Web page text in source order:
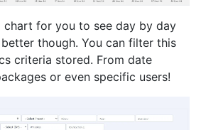
chart for you to see day by day
though. You can filter this
criteria stored. From date
or even specific users!